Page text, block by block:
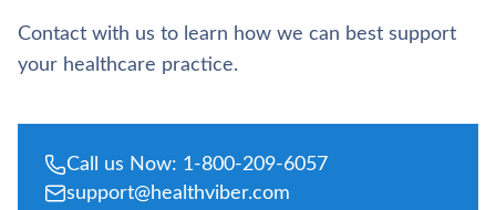
Contact with us to learn how we can best support
your healthcare practice.
Call us Now: 1-800-209-6057
support@healthviber.com